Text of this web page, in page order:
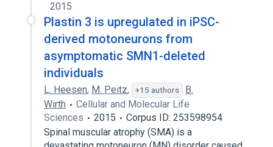
2015
Plastin 3 is upregulated in iPSC-
derived motoneurons from
asymptomatic SMN1-deleted
individuals
L. Heesen, M. Peitz, +15 authors
B.
Wirth
Cellular and Molecular Life
Sciences
2015
Corpus ID: 253598954
Spinal muscular atrophy (SMA) is a